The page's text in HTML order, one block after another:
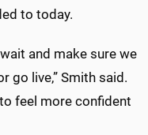
to today.
and make sure we
go live,” Smith said.
feel more confident